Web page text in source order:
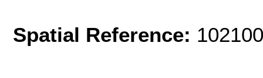
Spatial Reference: